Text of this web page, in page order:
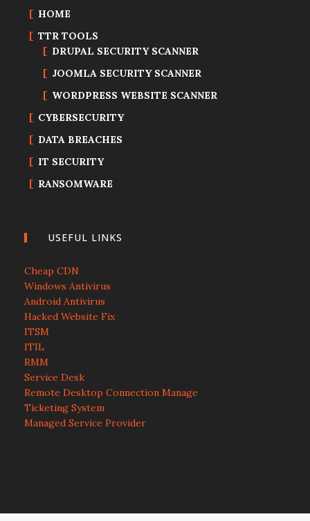
HOME
TTR TOOLS
DRUPAL SECURITY SCANNER
JOOMLA SECURITY SCANNER
WORDPRESS WEBSITE SCANNER
CYBERSECURITY
DATA BREACHES
IT SECURITY
RANSOMWARE
USEFUL LINKS
Cheap CDN
Windows Antivirus
Android Antivirus
Hacked Website Fix
ITSM
ITIL
RMM
Service Desk
Remote Desktop Connection Manage
Ticketing System
Managed Service Provider